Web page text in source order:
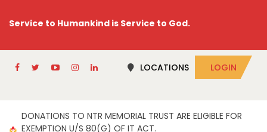
Service to Humankind is Service to God.
LOCATIONS LOGIN
DONATIONS TO NTR MEMORIAL TRUST ARE ELIGIBLE FOR
EXEMPTION U/S 80(G) OF IT ACT.